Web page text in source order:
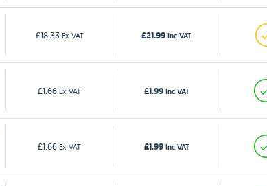
£18.33 Ex VAT £21.99 Inc VAT
£1.66 Ex VAT £1.99 Inc VAT
£1.66 Ex VAT £1.99 Inc VAT